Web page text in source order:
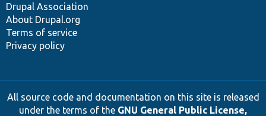
Drupal Association
About Drupal.org
Terms of service
Privacy policy
All source code and documentation on this site is released
under the terms of the GNU General Public License,